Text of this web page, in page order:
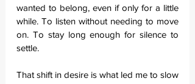
wanted to belong, even if only for a little
while. To listen without needing to move
on. To stay long enough for silence to
settle.
That shift in desire is what led me to slow